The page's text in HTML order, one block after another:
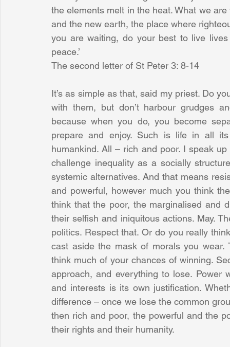
the elements melt in the heat. What we
and the new earth, the place where
you are waiting, do your best to live
peace.’
The second letter of St Peter 3: 8-14
It’s as simple as that, said my priest. Do
with them, but don’t harbour grudges
because when you do, you become
prepare and enjoy. Such is life in all
humankind. All – rich and poor. I speak
challenge inequality as a socially
systemic alternatives. And that means
and powerful, however much you think
think that the poor, the marginalised and
their selfish and iniquitous actions. May.
politics. Respect that. Or do you really
cast aside the mask of morals you wear.
think much of your chances of winning.
approach, and everything to lose. Power
and interests is its own justification.
difference – once we lose the common
then rich and poor, the powerful and the
their rights and their humanity.